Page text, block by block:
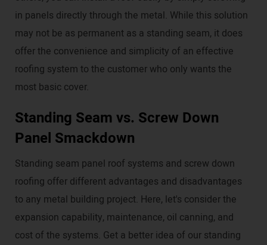
in panels directly through the metal. While this solution
may not be as permanent as a standing seam, it does
offer the convenience and simplicity of an effective
roofing system to the customer who only wants the
most basic cover.
Standing Seam vs. Screw Down
Panel Smackdown
Standing seam panel roof systems and screw down
roofing offer different advantages and disadvantages
to any metal building project. Here, let's consider the
expansion capability, maintenance, oil canning, and
cost of the systems. Get a better idea of our standing